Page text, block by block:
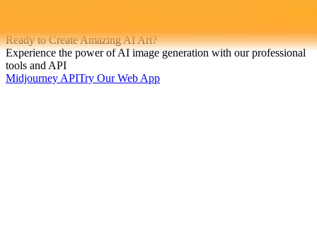
Ready to Create Amazing AI Art?
Experience the power of AI image generation with our professional
tools and API
Midjourney APITry Our Web App